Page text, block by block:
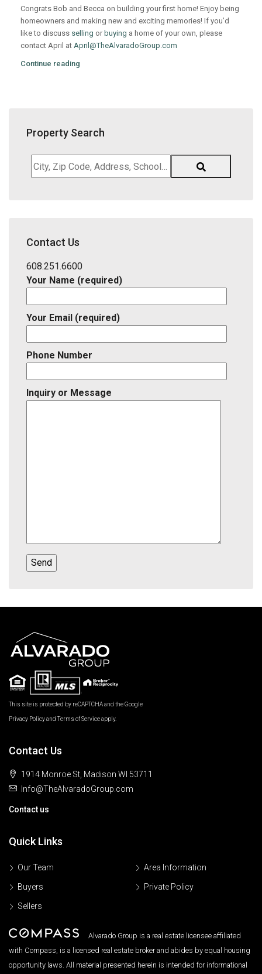
Congrats Bob and Becca on building your first home! Enjoy being
homeowners and making new and exciting memories! If you’d
like to discuss selling or buying a home of your own, please
contact April at April@TheAlvaradoGroup.com
Continue reading
Property Search
City,
Zip
District,
ID
Contact Us
608.251.6600
Your Name (required)
Your Email (required)
Phone Number
Inquiry or Message
This site is protected by reCAPTCHA and the Google
Privacy PolicyandTerms of Serviceapply.
Contact Us
1914 Monroe St, Madison WI 53711
Info@TheAlvaradoGroup.com
Contact us
Quick Links
Our Team
Buyers
Sellers
Area Information
Private Policy
Alvarado Group is a real estate licensee affiliated
with Compass, is a licensed real estate broker and abides by equal housing
opportunity laws. All material presented herein is intended for informational